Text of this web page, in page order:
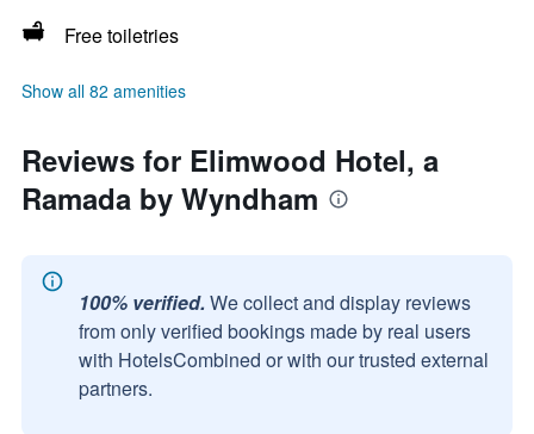
Free toiletries
Show all 82 amenities
Reviews for Elimwood Hotel, a
Ramada by Wyndham
100% verified. We collect and display reviews
from only verified bookings made by real users
with HotelsCombined or with our trusted external
partners.